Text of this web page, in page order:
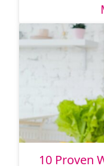
10 Proven